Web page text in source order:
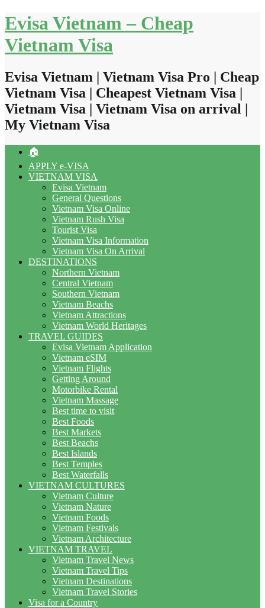
Skip
to
content
Evisa Vietnam – Cheap
Vietnam Visa
Evisa Vietnam | Vietnam Visa Pro | Cheap
Vietnam Visa | Cheapest Vietnam Visa |
Vietnam Visa | Vietnam Visa on arrival |
My Vietnam Visa
🏠
APPLY e-VISA
VIETNAM VISA
Evisa Vietnam
General Questions
Vietnam Visa Online
Vietnam Rush Visa
Tourist Visa
Vietnam Visa Information
Vietnam Visa On Arrival
DESTINATIONS
Northern Vietnam
Central Vietnam
Southern Vietnam
Vietnam Beachs
Vietnam Attractions
Vietnam World Heritages
TRAVEL GUIDES
Evisa Vietnam Application
Vietnam eSIM
Vietnam Flights
Getting Around
Motorbike Rental
Vietnam Massage
Best time to visit
Best Foods
Best Markets
Best Beachs
Best Islands
Best Temples
Best Waterfalls
VIETNAM CULTURES
Vietnam Culture
Vietnam Nature
Vietnam Foods
Vietnam Festivals
Vietnam Architecture
VIETNAM TRAVEL
Vietnam Travel News
Vietnam Travel Tips
Vietnam Destinations
Vietnam Travel Stories
Visa for a Country